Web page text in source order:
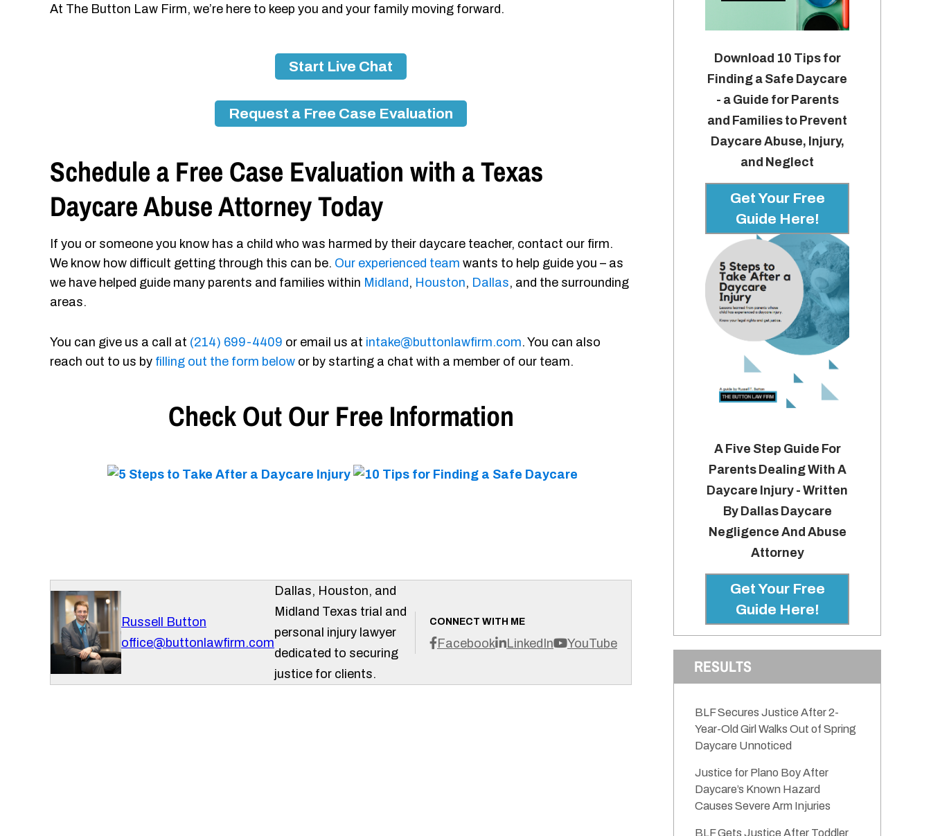
At The Button Law Firm, we’re here to keep you and your family moving forward.
Start Live Chat
Request a Free Case Evaluation
Schedule a Free Case Evaluation with a Texas
Daycare Abuse Attorney Today
If you or someone you know has a child who was harmed by their daycare teacher, contact our firm.
We know how difficult getting through this can be. Our experienced team wants to help guide you – as
we have helped guide many parents and families within Midland , Houston, Dallas, and the surrounding
areas.
You can give us a call at (214) 699-4409 or email us at intake@buttonlawfirm.com. You can also
reach out to us by filling out the form below or by starting a chat with a member of our team.
Check Out Our Free Information
Russell Button
office@buttonlawfirm.com
CONNECT WITH ME
Facebook LinkedIn YouTube
Dallas, Houston, and
Midland Texas trial and
personal injury lawyer
dedicated to securing
justice for clients.
Download 10 Tips for
Finding a Safe Daycare
- a Guide for Parents
and Families to Prevent
Daycare Abuse, Injury,
and Neglect
Get Your Free
Guide Here!
A Five Step Guide For
Parents Dealing With A
Daycare Injury - Written
By Dallas Daycare
Negligence And Abuse
Attorney
Get Your Free
Guide Here!
RESULTS
BLF Secures Justice After 2-
Year-Old Girl Walks Out of Spring
Daycare Unnoticed
Justice for Plano Boy After
Daycare’s Known Hazard
Causes Severe Arm Injuries
BLF Gets Justice After Toddler